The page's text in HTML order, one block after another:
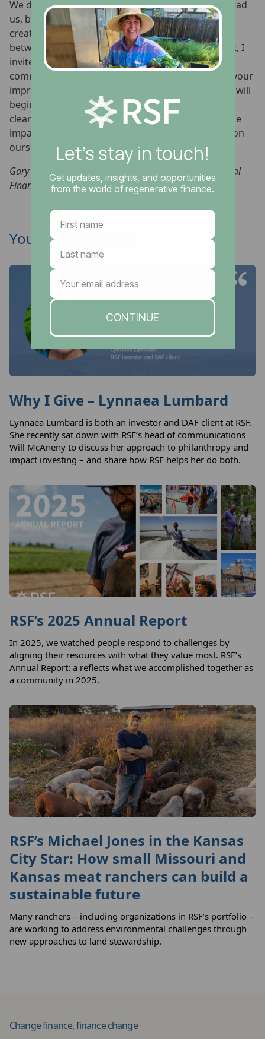
We do not yet know where this first meeting will lead
us, but there is no doubt that we want to continue
creating similar opportunities for direct dialogue
between members of our community. In that spirit, I
invite you to join in conversation with our online
community by leaving us a comment and sharing your
impressions, ideas and questions. By doing so, we will
begin to see each other’s needs and goals more
clearly, and in turn be able to better understand the
impact that our money and financial system have on
ourselves, our communities, and our planet.
Gary Sprague is Communications Manager at RSF Social
Finance
You might also like
Why I Give – Lynnaea Lumbard
Lynnaea Lumbard is both an investor and DAF client at RSF.
She recently sat down with RSF’s head of communications
Will McAneny to discuss her approach to philanthropy and
impact investing – and share how RSF helps her do both.
RSF’s 2025 Annual Report
In 2025, we watched people respond to challenges by
aligning their resources with what they value most. RSF’s
Annual Report: a reflects what we accomplished together as
a community in 2025.
RSF’s Michael Jones in the Kansas
City Star: How small Missouri and
Kansas meat ranchers can build a
sustainable future
Many ranchers – including organizations in RSF’s portfolio –
are working to address environmental challenges through
new approaches to land stewardship.
Change finance, finance change